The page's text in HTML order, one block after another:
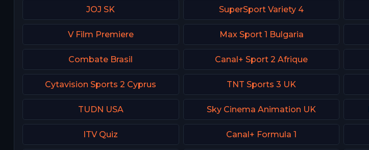
JOJ SK SuperSport Variety 4
V Film Premiere Max Sport 1 Bulgaria
Combate Brasil Canal+ Sport 2 Afrique
Cytavision Sports 2 Cyprus TNT Sports 3 UK
TUDN USA Sky Cinema Animation UK
ITV Quiz Canal+ Formula 1